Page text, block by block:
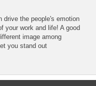
drive the people's emotion
your work and life! A good
image among
you stand out